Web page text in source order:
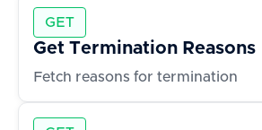
GET
Get Termination Reasons
Fetch reasons for termination